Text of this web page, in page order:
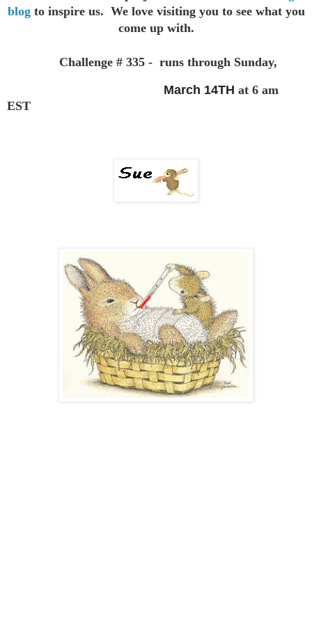
blogto inspire us. We love visiting you to see what you
come up with.
Challenge # 335 - runs through Sunday,
March 14TH at 6 am
EST